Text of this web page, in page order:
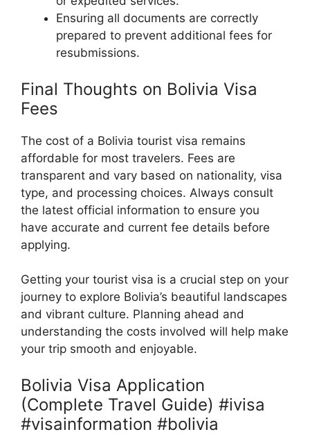
Ensuring all documents are correctly
prepared to prevent additional fees for
resubmissions.
Final Thoughts on Bolivia Visa
Fees
The cost of a Bolivia tourist visa remains
affordable for most travelers. Fees are
transparent and vary based on nationality, visa
type, and processing choices. Always consult
the latest official information to ensure you
have accurate and current fee details before
applying.
Getting your tourist visa is a crucial step on your
journey to explore Bolivia’s beautiful landscapes
and vibrant culture. Planning ahead and
understanding the costs involved will help make
your trip smooth and enjoyable.
Bolivia Visa Application
(Complete Travel Guide) #ivisa
#visainformation #bolivia